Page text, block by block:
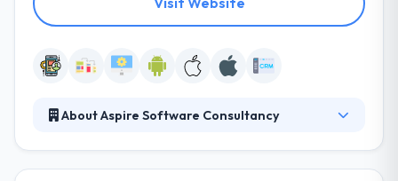
About Aspire Software Consultancy